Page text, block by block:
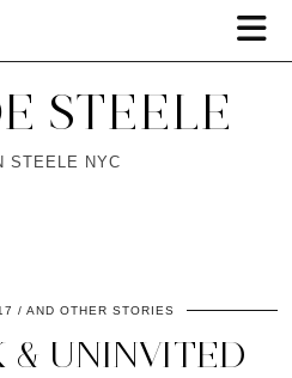
STEELE
STEELE NYC
AND OTHER STORIES
& UNINVITED